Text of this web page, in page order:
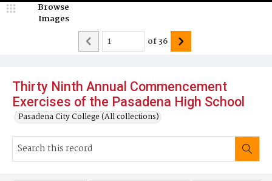
Thirty Ninth Annual Commencement
Exercises of the Pasadena High School
Pasadena City College (All collections)
Browse
Images
of36